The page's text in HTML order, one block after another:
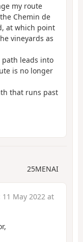
my route
Chemin de
at which point
vineyards as
leads into
is no longer
that runs past
25MENAI
11 May 2022 at